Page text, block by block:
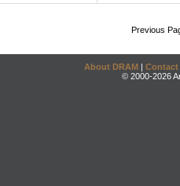
Previous
About DRAM | Contact
© 2000-2026